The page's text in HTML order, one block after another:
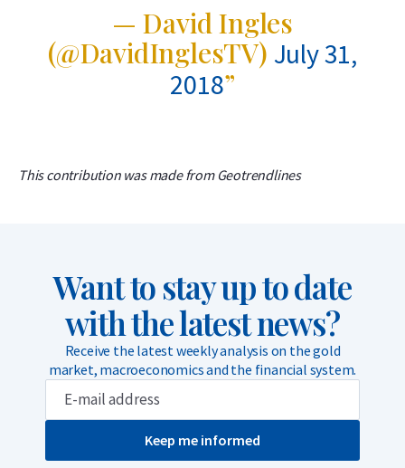
— David Ingles
(@DavidInglesTV) July 31,
2018
This contribution was made from Geotrendlines
Want to stay up to date
with the latest news?
Receive the latest weekly analysis on the gold
market, macroeconomics and the financial system.
Keep me informed